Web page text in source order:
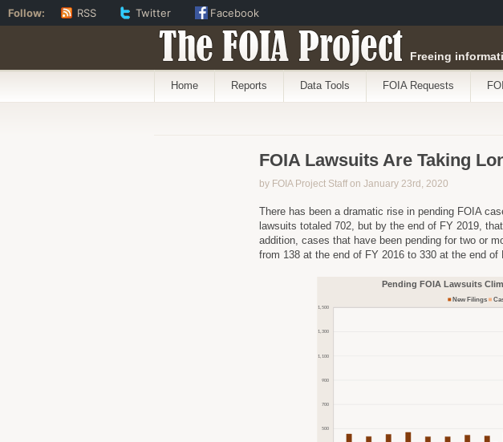
The FOIA Project Freeing
Home Reports Data Tools FOIA Requests
FOIA Lawsuits Are Taking
by FOIA Project Staff on January 23rd, 2020
There has been a dramatic rise in pending FOIA
lawsuits totaled 702, but by the end of FY 2019,
addition, cases that have been pending for two or
from 138 at the end of FY 2016 to 330 at the end of
Follow: RSS Twitter Facebook